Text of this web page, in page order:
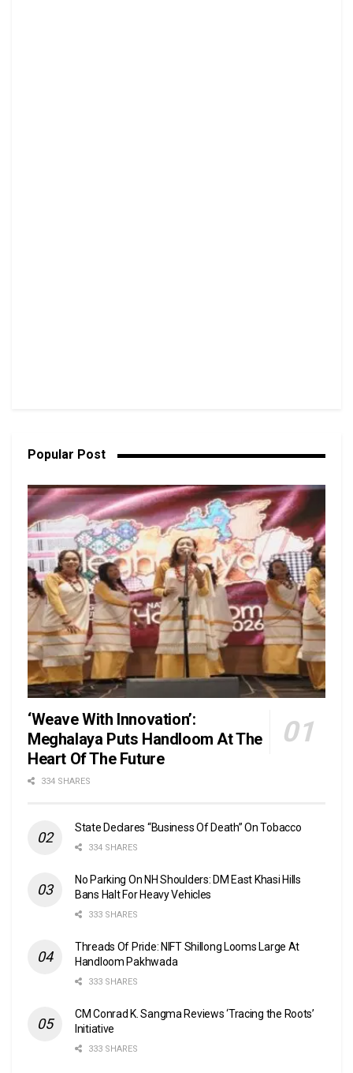
Popular Post
‘Weave With Innovation’:
Meghalaya Puts Handloom At The
Heart Of The Future
334 SHARES
State Declares “Business Of Death” On Tobacco
334 SHARES
No Parking On NH Shoulders: DM East Khasi Hills
Bans Halt For Heavy Vehicles
333 SHARES
Threads Of Pride: NIFT Shillong Looms Large At
Handloom Pakhwada
333 SHARES
CM Conrad K. Sangma Reviews ‘Tracing the Roots’
Initiative
333 SHARES